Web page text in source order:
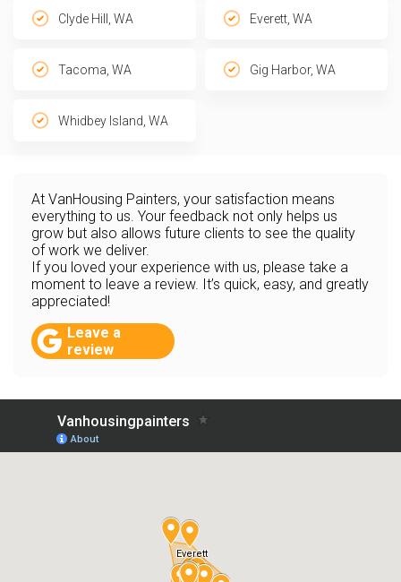
Clyde Hill, WA Everett, WA
Tacoma, WA Gig Harbor, WA
Whidbey Island, WA
At VanHousing Painters, your satisfaction means
everything to us. Your feedback not only helps us
grow but also allows future clients to see the quality
of work we deliver.
If you loved your experience with us, please take a
moment to leave a review. It’s quick, easy, and greatly
appreciated!
Leave a
review